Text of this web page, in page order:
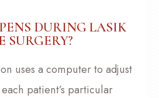
DURING LASIK
SURGERY?
uses a computer to adjust
patient’s particular